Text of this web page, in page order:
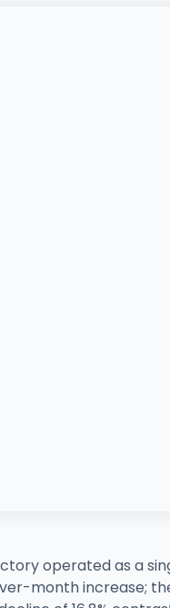
operated as a
month increase;